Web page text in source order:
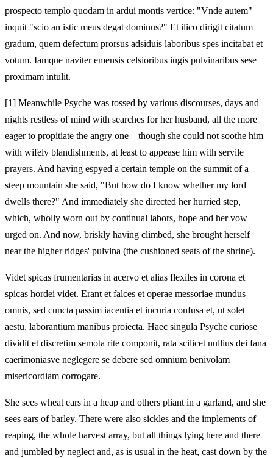
prospecto templo quodam in ardui montis vertice: "Vnde autem"
inquit "scio an istic meus degat dominus?" Et ilico dirigit citatum
gradum, quem defectum prorsus adsiduis laboribus spes incitabat et
votum. Iamque naviter emensis celsioribus iugis pulvinaribus sese
proximam intulit.
[1] Meanwhile Psyche was tossed by various discourses, days and
nights restless of mind with searches for her husband, all the more
eager to propitiate the angry one—though she could not soothe him
with wifely blandishments, at least to appease him with servile
prayers. And having espyed a certain temple on the summit of a
steep mountain she said, "But how do I know whether my lord
dwells there?" And immediately she directed her hurried step,
which, wholly worn out by continual labors, hope and her vow
urged on. And now, briskly having climbed, she brought herself
near the higher ridges' pulvina (the cushioned seats of the shrine).
Videt spicas frumentarias in acervo et alias flexiles in corona et
spicas hordei videt. Erant et falces et operae messoriae mundus
omnis, sed cuncta passim iacentia et incuria confusa et, ut solet
aestu, laborantium manibus proiecta. Haec singula Psyche curiose
dividit et discretim semota rite componit, rata scilicet nullius dei fana
caerimoniasve neglegere se debere sed omnium benivolam
misericordiam corrogare.
She sees wheat ears in a heap and others pliant in a garland, and she
sees ears of barley. There were also sickles and the implements of
reaping, the whole harvest array, but all things lying here and there
and jumbled by neglect and, as is usual in the heat, cast down by the